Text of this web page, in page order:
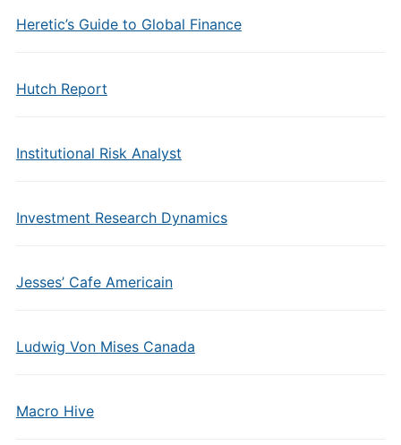
Heretic’s Guide to Global Finance
Hutch Report
Institutional Risk Analyst
Investment Research Dynamics
Jesses’ Cafe Americain
Ludwig Von Mises Canada
Macro Hive